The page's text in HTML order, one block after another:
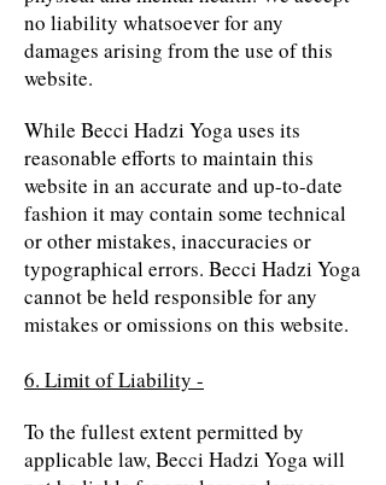
no liability whatsoever for any
damages arising from the use of this
website.
While Becci Hadzi Yoga uses its
reasonable efforts to maintain this
website in an accurate and up-to-date
fashion it may contain some technical
or other mistakes, inaccuracies or
typographical errors. Becci Hadzi Yoga
cannot be held responsible for any
mistakes or omissions on this website.
6. Limit of Liability -
To the fullest extent permitted by
applicable law, Becci Hadzi Yoga will